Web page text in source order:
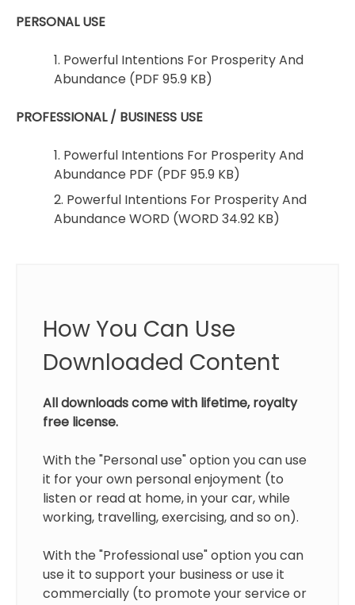
PERSONAL USE
1. Powerful Intentions For Prosperity And
Abundance (PDF 95.9 KB)
PROFESSIONAL / BUSINESS USE
1. Powerful Intentions For Prosperity And
Abundance PDF (PDF 95.9 KB)
2. Powerful Intentions For Prosperity And
Abundance WORD (WORD 34.92 KB)
How You Can Use
Downloaded Content
All downloads come with lifetime, royalty
free license.
With the "Personal use" option you can use
it for your own personal enjoyment (to
listen or read at home, in your car, while
working, travelling, exercising, and so on).
With the "Professional use" option you can
use it to support your business or use it
commercially (to promote your service or